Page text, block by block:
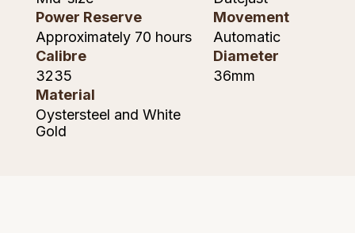
Pomellato
QLOCKTWO
Rado
Power Reserve
Approximately 70 hours
Movement
Automatic
Calibre
3235
Diameter
36mm
Material
Oystersteel and White
Gold